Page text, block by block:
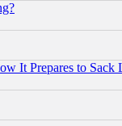
It Prepares to Sack